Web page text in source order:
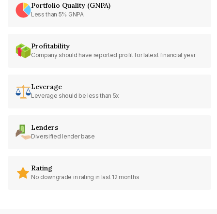
Portfolio Quality (GNPA)
Less than 5% GNPA
Profitability
Company should have reported profit for latest financial year
Leverage
Leverage should be less than 5x
Lenders
Diversified lender base
Rating
No downgrade in rating in last 12 months